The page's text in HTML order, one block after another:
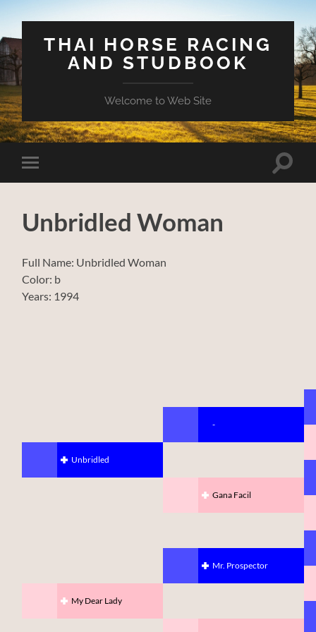
THAI HORSE RACING
AND STUDBOOK
Welcome to Web Site
Toggle
mobile
Toggle
Unbridled Woman
Full Name: Unbridled Woman
Color: b
Years: 1994
Unbridled
My Dear Lady
-
Gana Facil
Mr. Prospector